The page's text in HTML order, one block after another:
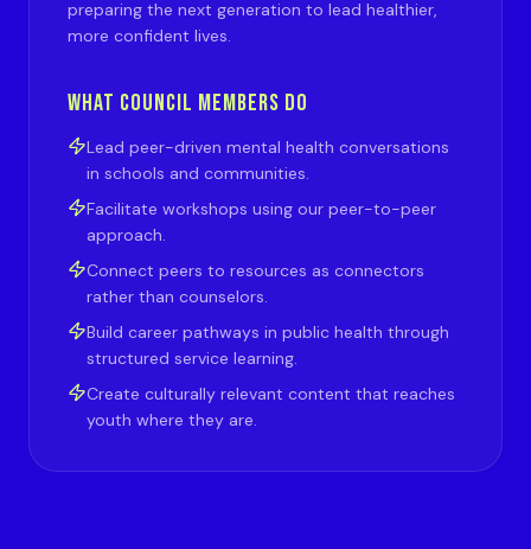
preparing the next generation to lead healthier,
more confident lives.
WHAT COUNCIL MEMBERS DO
Lead peer-driven mental health conversations
in schools and communities.
Facilitate workshops using our peer-to-peer
approach.
Connect peers to resources as connectors
rather than counselors.
Build career pathways in public health through
structured service learning.
Create culturally relevant content that reaches
youth where they are.